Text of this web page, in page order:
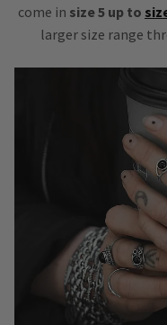
come in size 5 up to
larger size range